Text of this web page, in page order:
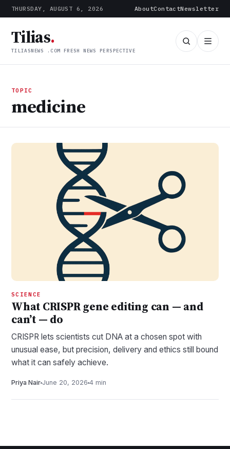
THURSDAY, AUGUST 6, 2026 AboutContactNewsletter
Tilias.
TILIASNEWS .COM FRESH NEWS PERSPECTIVE
TOPIC
medicine
SCIENCE
What CRISPR gene editing can — and
can’t — do
CRISPR lets scientists cut DNA at a chosen spot with
unusual ease, but precision, delivery and ethics still bound
what it can safely achieve.
Priya Nair June 20, 2026 4 min